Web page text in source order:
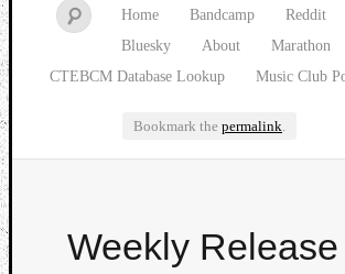
Home Bandcamp Reddit
Bluesky
About Marathon
CTEBCM Database Lookup
Music Club
Bookmark the permalink.
Weekly Release